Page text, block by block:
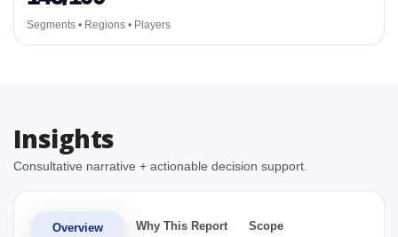
Segments • Regions • Players
Insights
Consultative narrative + actionable decision support.
Overview Why This Report Scope